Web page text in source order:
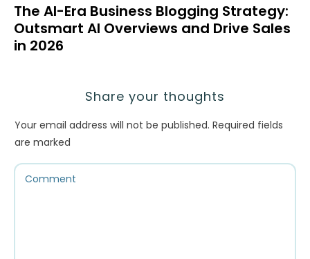
The AI-Era Business Blogging Strategy:
Outsmart AI Overviews and Drive Sales
in 2026
Share your thoughts
Your email address will not be published. Required fields
are marked